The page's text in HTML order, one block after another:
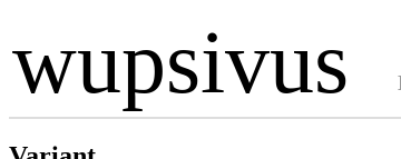
wupsivus